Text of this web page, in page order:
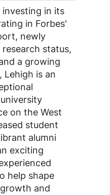
in its
in Forbes'
newly
research status,
a growing
Lehigh is an
on the West
student
alumni
exciting
help shape
and